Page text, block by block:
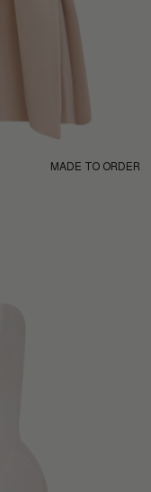
MADE TO ORDER